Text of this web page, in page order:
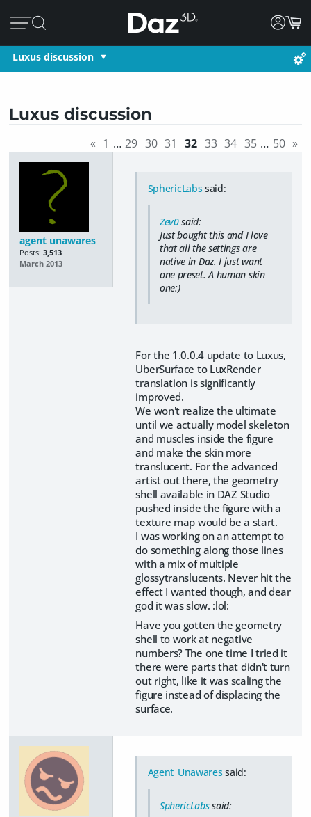
Luxus discussion
Luxus discussion
« 1 … 29 30 31 32 33 34 35 … 50 »
agent unawares
Posts: 3,513
March 2013
SphericLabs said:
Zev0said:
Just bought this and I love
that all the settings are
native in Daz. I just want
one preset. A human skin
one:)
For the 1.0.0.4 update to Luxus,
UberSurface to LuxRender
translation is significantly
improved.
We won't realize the ultimate
until we actually model skeleton
and muscles inside the figure
and make the skin more
translucent. For the advanced
artist out there, the geometry
shell available in DAZ Studio
pushed inside the figure with a
texture map would be a start.
I was working on an attempt to
do something along those lines
with a mix of multiple
glossytranslucents. Never hit the
effect I wanted though, and dear
god it was slow. :lol:
Have you gotten the geometry
shell to work at negative
numbers? The one time I tried it
there were parts that didn't turn
out right, like it was scaling the
figure instead of displacing the
surface.
Agent_Unawares said:
SphericLabssaid: